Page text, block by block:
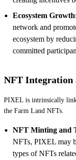
Ecosystem
network and
ecosystem by
committed
NFT Integration
PIXEL is intrinsically
the Farm Land NFTs.
NFT Minting and
NFTs, PIXEL may
types of NFTs